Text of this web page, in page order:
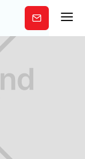
Subscribe